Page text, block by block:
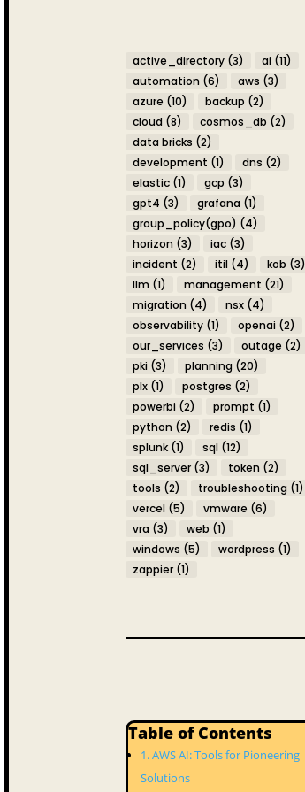
active_directory (3) ai (11)
automation (6) aws (3)
azure (10) backup (2)
cloud (8) cosmos_db (2)
data bricks (2)
development (1) dns (2)
elastic (1) gcp (3)
gpt4 (3) grafana (1)
group_policy(gpo) (4)
horizon (3) iac (3)
incident (2) itil (4) kob (3)
llm (1) management (21)
migration (4) nsx (4)
observability (1) openai (2)
our_services (3) outage (2)
pki (3) planning (20)
plx (1) postgres (2)
powerbi (2) prompt (1)
python (2) redis (1)
splunk (1) sql (12)
sql_server (3) token (2)
tools (2) troubleshooting (1)
vercel (5) vmware (6)
vra (3) web (1)
windows (5) wordpress (1)
zappier (1)
Table of Contents
AWS AI: Tools for Pioneering
Solutions